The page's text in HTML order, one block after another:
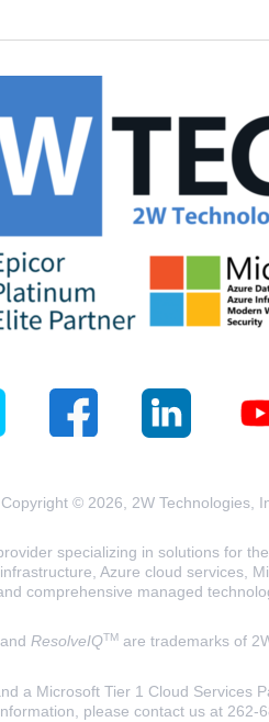
Copyright © 2026, 2W Technologies,
specializing in solutions for
Azure cloud services,
comprehensive managed
and ResolveIQTM are trademarks of
a Microsoft Tier 1 Cloud Services
please contact us at 262-